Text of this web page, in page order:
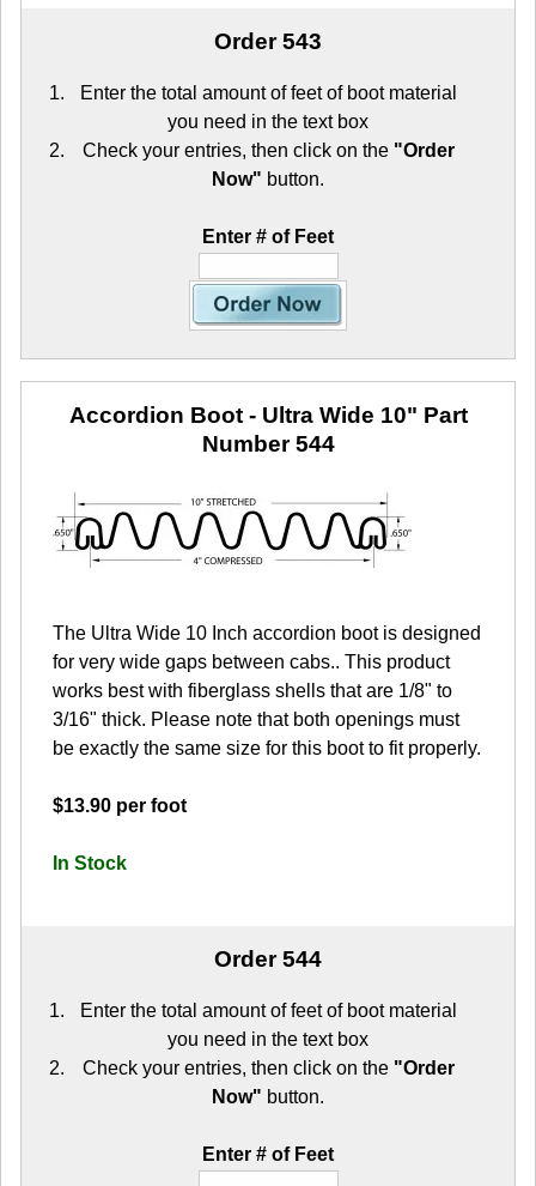
Order 543
Enter the total amount of feet of boot material
you need in the text box
Check your entries, then click on the "Order
Now" button.
Enter # of Feet
Accordion Boot - Ultra Wide 10" Part
Number 544
The Ultra Wide 10 Inch accordion boot is designed
for very wide gaps between cabs.. This product
works best with fiberglass shells that are 1/8" to
3/16" thick. Please note that both openings must
be exactly the same size for this boot to fit properly.
$13.90 per foot
In Stock
Order 544
Enter the total amount of feet of boot material
you need in the text box
Check your entries, then click on the "Order
Now" button.
Enter # of Feet